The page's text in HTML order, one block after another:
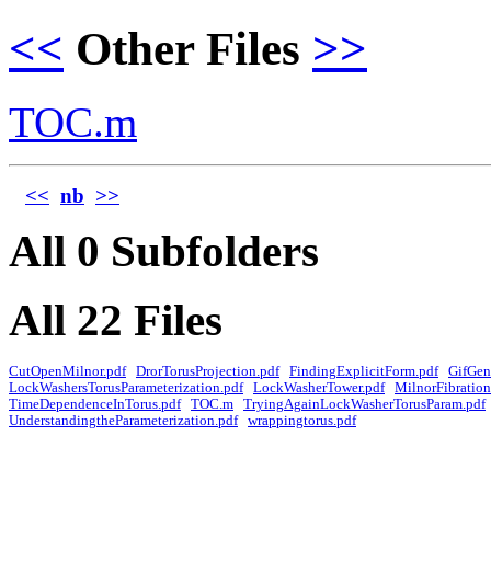
<< Other Files >>
TOC.m
<< nb >>
All 0 Subfolders
All 22 Files
CutOpenMilnor.pdf DrorTorusProjection.pdf FindingExplicitForm.pdf
LockWashersTorusParameterization.pdf
LockWasherTower.pdf
TimeDependenceInTorus.pdf
TOC.m
TryingAgainLockWasherTorusParam.pdf
UnderstandingtheParameterization.pdf
wrappingtorus.pdf